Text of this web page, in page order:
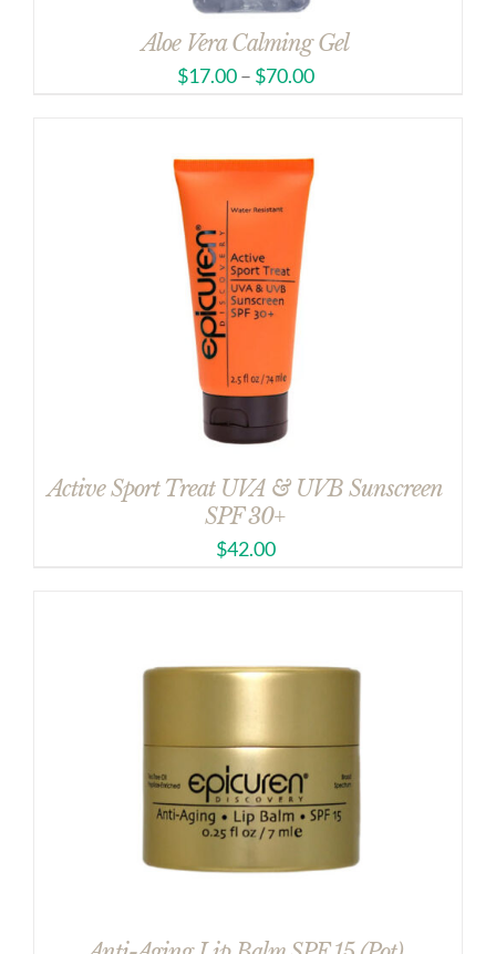
Aloe Vera Calming Gel
$17.00– $70.00
Active Sport Treat UVA & UVB Sunscreen
SPF 30+
$42.00